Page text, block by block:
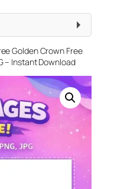
Golden Crown Free
– Instant Download